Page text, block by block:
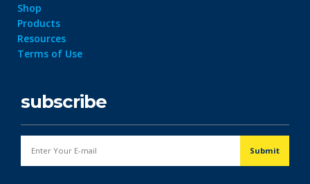
Shop
Products
Resources
Terms of Use
subscribe